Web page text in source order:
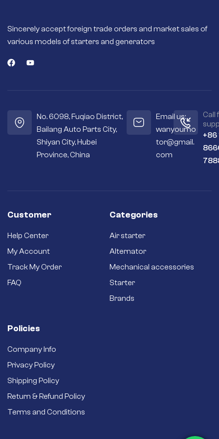
Sincerely accept foreign trade orders and market sales of
various models of starters and generators
No. 6098, Fuqiao District,
Bailang Auto Parts City,
Shiyan City, Hubei
Province, China
Email us:
wanyoumo
tor@gmail.
com
Call
+86
Customer
Help Center
My Account
Track My Order
FAQ
Categories
Air starter
Alternator
Mechanical accessories
Starter
Brands
Policies
Company Info
Privacy Policy
Shipping Policy
Return & Refund Policy
Terms and Conditions